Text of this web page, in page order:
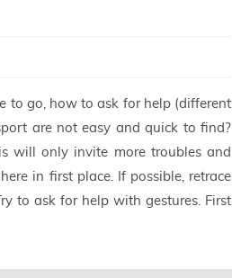
to go, how to ask for help (different
are not easy and quick to find?
will only invite more troubles and
in first place. If possible, retrace
to ask for help with gestures. First